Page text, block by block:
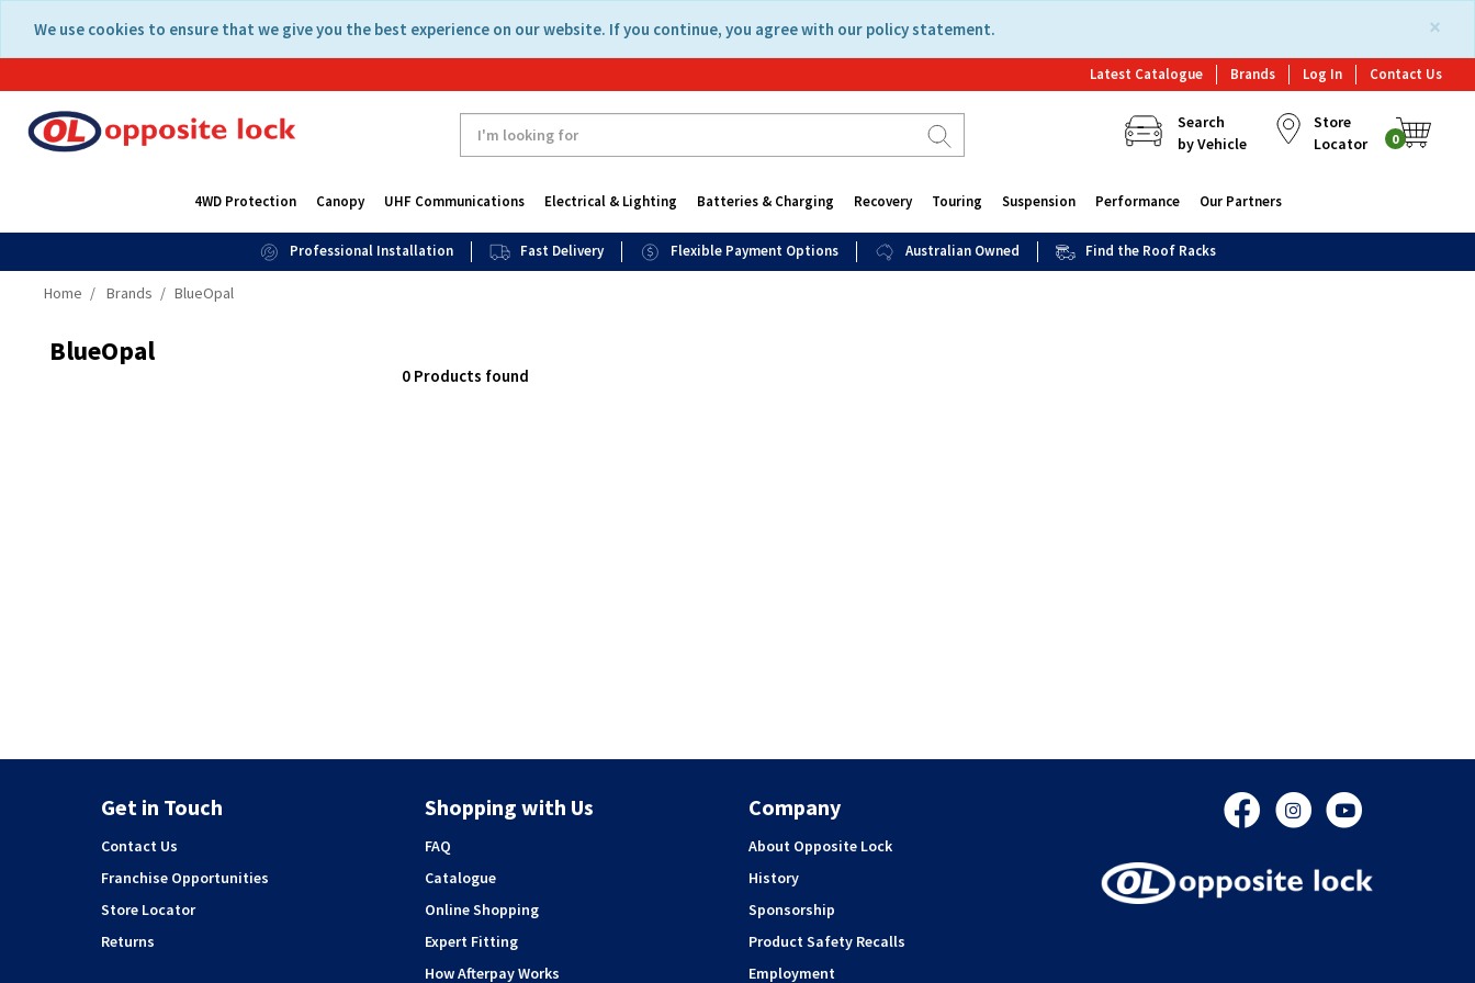
content
navigation
×
We use cookies to ensure that we give you the best experience on our website. If you continue, you agree with our policy statement.
Latest Catalogue Brands Log In Contact Us
Search
by Vehicle
Store
Locator
0
4WD Protection Canopy UHF Communications Electrical & Lighting Batteries & Charging Recovery Touring Suspension Performance Our Partners
Professional Installation Fast Delivery Flexible Payment Options Australian Owned Find the Roof Racks
Home Brands BlueOpal
BlueOpal
0 Products found
Get in Touch
Contact Us
Franchise Opportunities
Store Locator
Returns
Shopping with Us
FAQ
Catalogue
Online Shopping
Expert Fitting
How Afterpay Works
Company
About Opposite Lock
History
Sponsorship
Product Safety Recalls
Employment
FacebookInstagram